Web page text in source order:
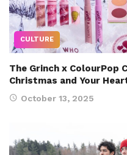
CULTURE
The Grinch x ColourPop
Christmas and Your
October 13, 2025